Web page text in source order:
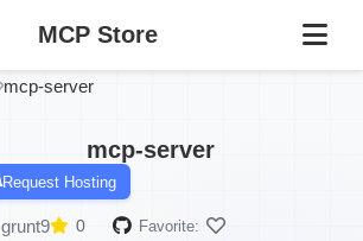
MCP Store
mcp-server
mcp-server
Request Hosting
grunt9 0 Favorite: